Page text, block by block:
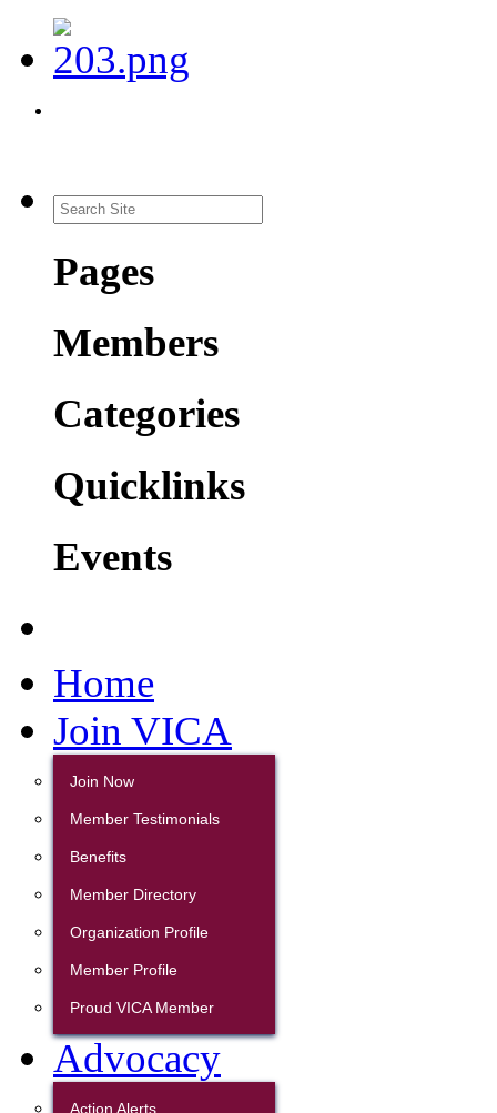
Pages
Members
Categories
Quicklinks
Events
Home
Join VICA
Join Now
Member Testimonials
Benefits
Member Directory
Organization Profile
Member Profile
Proud VICA Member
Advocacy
Action Alerts